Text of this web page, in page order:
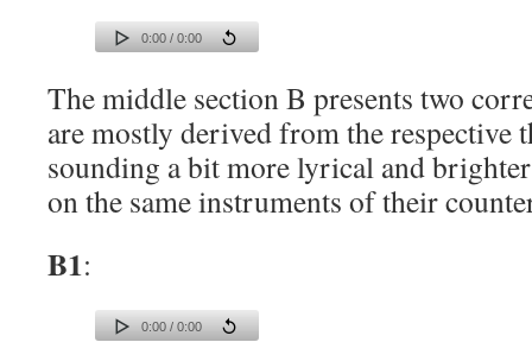
0:00 / 0:00
The middle section B presents two
are mostly derived from the respective
sounding a bit more lyrical and
on the same instruments of their
B1:
0:00 / 0:00